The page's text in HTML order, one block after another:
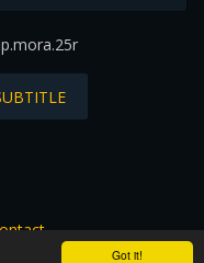
Got it!
to their respectful